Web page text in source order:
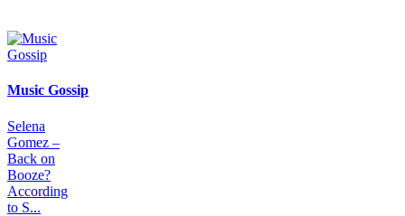
Music Gossip
Selena
Gomez –
Back on
Booze?
According
to S...